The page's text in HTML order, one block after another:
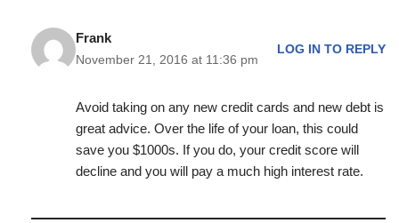
Frank
November 21, 2016 at 11:36 pm
LOG IN TO REPLY
Avoid taking on any new credit cards and new debt is
great advice. Over the life of your loan, this could
save you $1000s. If you do, your credit score will
decline and you will pay a much high interest rate.